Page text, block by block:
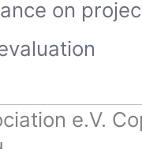
on
e.V.